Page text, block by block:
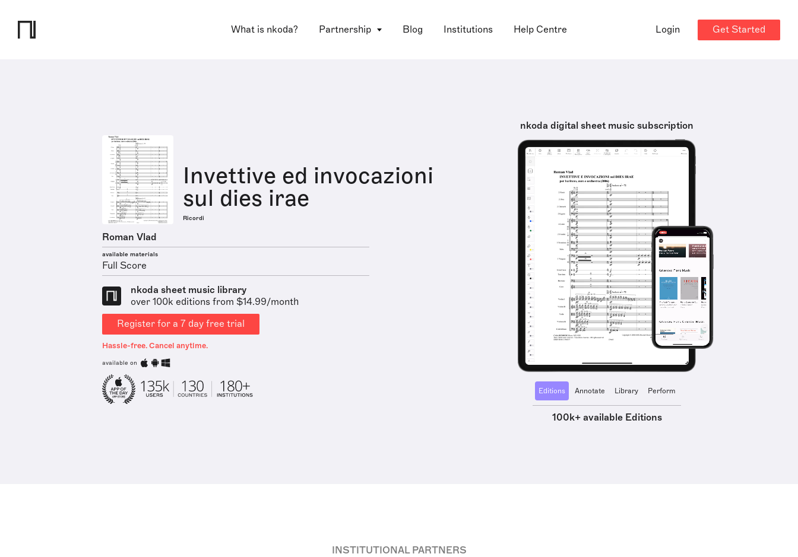
What is nkoda? Partnership Blog Institutions Help Centre Login Get Started
Invettive ed invocazioni
sul dies irae
Ricordi
Roman Vlad
available materials
Full Score
nkoda sheet music library
over 100k editions from $14.99/month
Register for a 7 day free trial
Hassle-free. Cancel anytime.
available on
nkoda digital sheet music subscription
Editions Annotate Library Perform
100k+ available Editions
INSTITUTIONAL PARTNERS